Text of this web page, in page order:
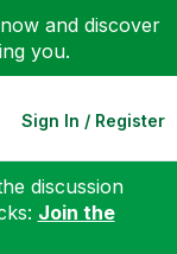
now and discover
you.
Sign In / Register
discussion
Join the